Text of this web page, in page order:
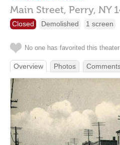
Main Street, Perry, NY
Closed Demolished 1 screen
No one has favorited this
Overview Photos